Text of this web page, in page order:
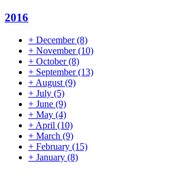
2016
+ December(8)
+ November(10)
+ October(8)
+ September(13)
+August(9)
+ July (5)
+ June (9)
+ May (4)
+April (10)
+ March (9)
+ February (15)
+ January (8)